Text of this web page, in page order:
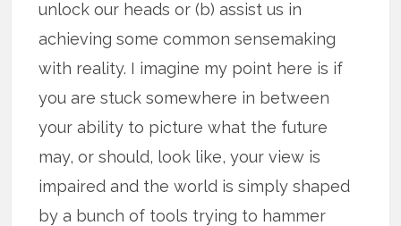
unlock our heads or (b) assist us in
achieving some common sensemaking
with reality. I imagine my point here is if
you are stuck somewhere in between
your ability to picture what the future
may, or should, look like, your view is
impaired and the world is simply shaped
by a bunch of tools trying to hammer